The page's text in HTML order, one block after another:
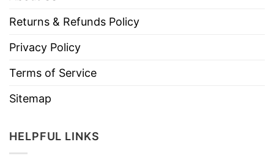
Returns & Refunds Policy
Privacy Policy
Terms of Service
Sitemap
HELPFUL LINKS